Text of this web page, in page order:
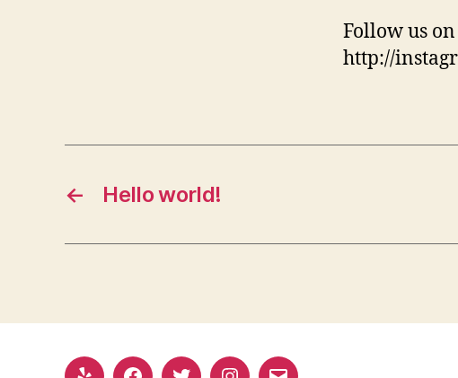
Follow us
http://
← Hello world!